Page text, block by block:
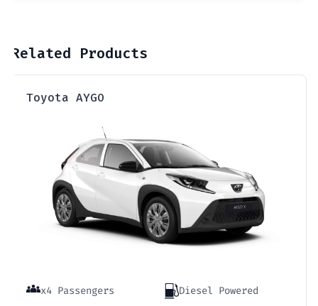
Related Products
Toyota AYGO
x4 Passengers Diesel Powered